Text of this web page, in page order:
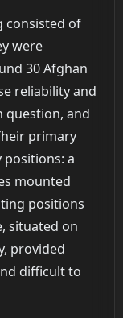
consisted of
were
30 Afghan
reliability and
question, and
primary
positions: a
mounted
positions
situated on
provided
difficult to